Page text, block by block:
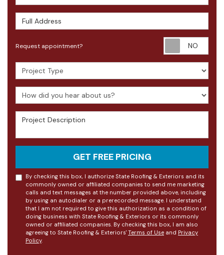
Full Address
Request appointment?
Project Type
How did you hear about us?
Project Description
GET FREE PRICING
By checking this box, I authorize State Roofing & Exteriors and its
commonly owned or affiliated companies to send me marketing
calls and text messages at the number provided above, including
by using an autodialer or a prerecorded message. I understand
that I am not required to give this authorization as a condition of
doing business with State Roofing & Exteriors or its commonly
owned or affiliated companies. By checking this box, I am also
agreeing to State Roofing & Exteriors' Terms of Use and Privacy
Policy.